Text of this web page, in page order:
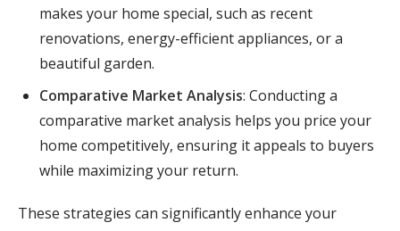
makes your home special, such as recent
renovations, energy-efficient appliances, or a
beautiful garden.
Comparative Market Analysis: Conducting a
comparative market analysis helps you price your
home competitively, ensuring it appeals to buyers
while maximizing your return.
These strategies can significantly enhance your